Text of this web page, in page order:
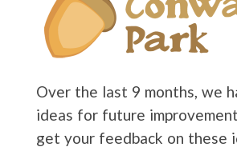
Over the last 9 months, we
ideas for future
get your feedback on these